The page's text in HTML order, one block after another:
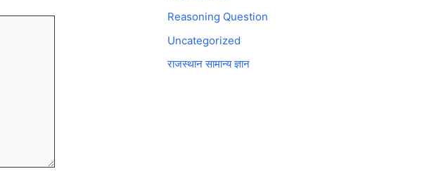
Reasoning Question
Uncategorized
राजस्थान सामान्य ज्ञान